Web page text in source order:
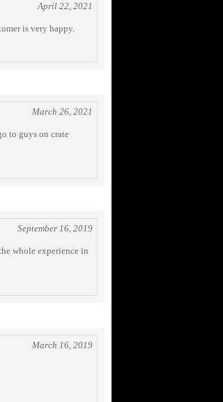
April 22, 2021
is very happy.
March 26, 2021
to guys on crate
September 16, 2019
whole experience in
March 16, 2019